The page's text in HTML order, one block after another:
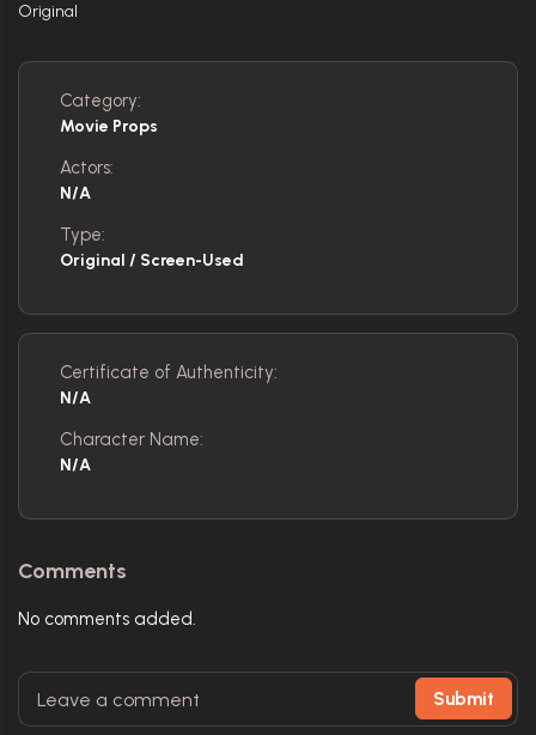
Original
Category:
Movie Props
Actors:
N/A
Type:
Original / Screen-Used
Certificate of Authenticity:
N/A
Character Name:
N/A
Comments
No comments added.
Submit